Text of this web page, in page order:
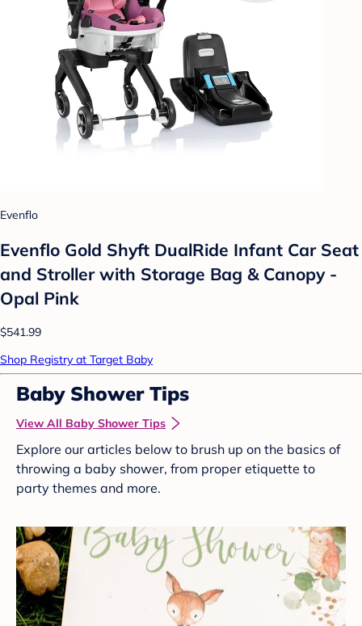
Evenflo
Evenflo Gold Shyft DualRide Infant Car Seat
and Stroller with Storage Bag & Canopy -
Opal Pink
$541.99
Shop Registry at Target Baby
Baby Shower Tips
View All Baby Shower Tips
Explore our articles below to brush up on the basics of
throwing a baby shower, from proper etiquette to
party themes and more.